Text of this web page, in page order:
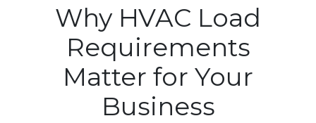
Why HVAC Load
Requirements
Matter for Your
Business